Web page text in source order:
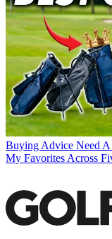
Buying Advice Need
My Favorites Across